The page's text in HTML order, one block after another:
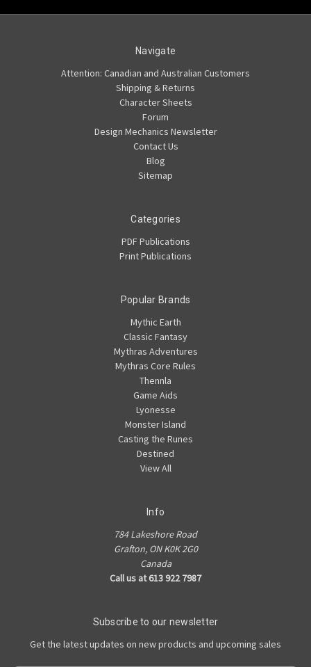
Navigate
Attention: Canadian and Australian Customers
Shipping & Returns
Character Sheets
Forum
Design Mechanics Newsletter
Contact Us
Blog
Sitemap
Categories
PDF Publications
Print Publications
Popular Brands
Mythic Earth
Classic Fantasy
Mythras Adventures
Mythras Core Rules
Thennla
Game Aids
Lyonesse
Monster Island
Casting the Runes
Destined
View All
Info
784 Lakeshore Road
Grafton, ON K0K 2G0
Canada
Call us at 613 922 7987
Subscribe to our newsletter
Get the latest updates on new products and upcoming sales